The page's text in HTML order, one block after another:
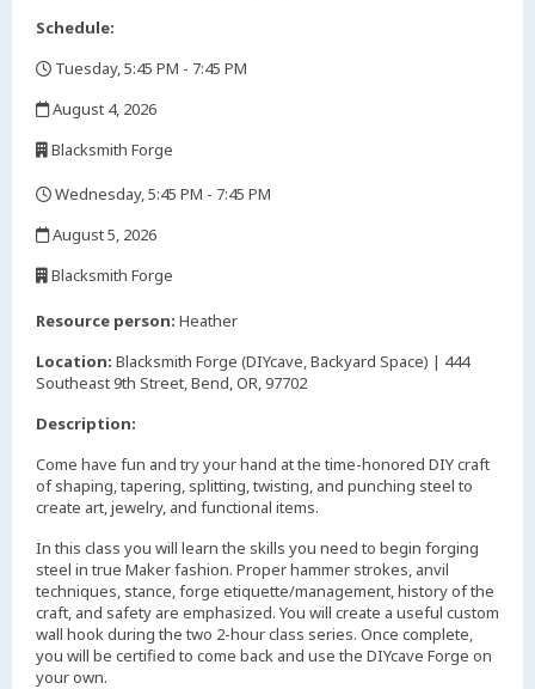
Schedule:
Tuesday, 5:45 PM - 7:45 PM
August 4, 2026
Blacksmith Forge
Wednesday, 5:45 PM - 7:45 PM
August 5, 2026
Blacksmith Forge
Resource person: Heather
Location: Blacksmith Forge (DIYcave, Backyard Space) | 444
Southeast 9th Street, Bend, OR, 97702
Description:
Come have fun and try your hand at the time-honored DIY craft
of shaping, tapering, splitting, twisting, and punching steel to
create art, jewelry, and functional items.
In this class you will learn the skills you need to begin forging
steel in true Maker fashion. Proper hammer strokes, anvil
techniques, stance, forge etiquette/management, history of the
craft, and safety are emphasized. You will create a useful custom
wall hook during the two 2-hour class series. Once complete,
you will be certified to come back and use the DIYcave Forge on
your own.